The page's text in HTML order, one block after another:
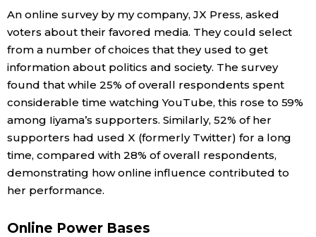
An online survey by my company, JX Press, asked
voters about their favored media. They could select
from a number of choices that they used to get
information about politics and society. The survey
found that while 25% of overall respondents spent
considerable time watching YouTube, this rose to 59%
among Iiyama’s supporters. Similarly, 52% of her
supporters had used X (formerly Twitter) for a long
time, compared with 28% of overall respondents,
demonstrating how online influence contributed to
her performance.
Online Power Bases